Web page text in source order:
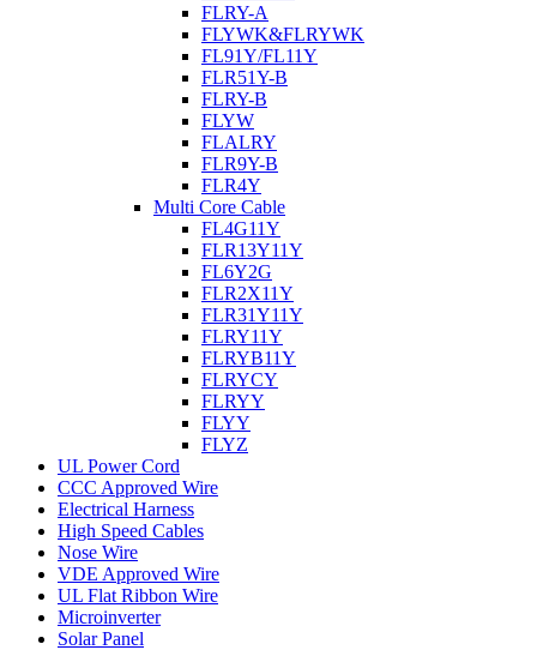
FLRY-A
FLYWK&FLRYWK
FL91Y/FL11Y
FLR51Y-B
FLRY-B
FLYW
FLALRY
FLR9Y-B
FLR4Y
Multi Core Cable
FL4G11Y
FLR13Y11Y
FL6Y2G
FLR2X11Y
FLR31Y11Y
FLRY11Y
FLRYB11Y
FLRYCY
FLRYY
FLYY
FLYZ
UL Power Cord
CCC Approved Wire
Electrical Harness
High Speed Cables
Nose Wire
VDE Approved Wire
UL Flat Ribbon Wire
Microinverter
Solar Panel